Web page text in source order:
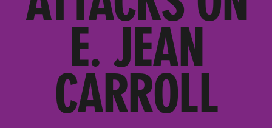
E. JEAN
CARROLL